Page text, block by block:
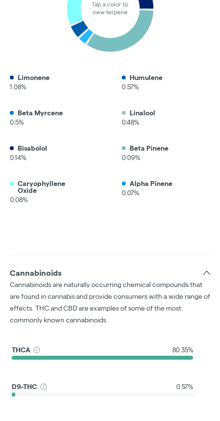
Tap a color to
view terpene
Limonene
1.08%
Humulene
0.57%
Beta Myrcene
0.5%
Linalool
0.48%
Bisabolol
0.14%
Beta Pinene
0.09%
Caryophyllene
Oxide
0.08%
Alpha Pinene
0.07%
Cannabinoids
Cannabinoids are naturally occurring chemical compounds that
are found in cannabis and provide consumers with a wide range of
effects. THC and CBD are examples of some of the most
commonly known cannabinoids.
THCA 80.35%
D9-THC 0.57%